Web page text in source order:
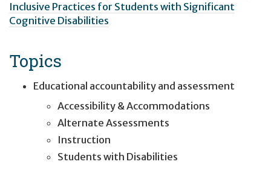
Inclusive Practices for Students with Significant
Cognitive Disabilities
Topics
Educational accountability and assessment
Accessibility & Accommodations
Alternate Assessments
Instruction
Students with Disabilities